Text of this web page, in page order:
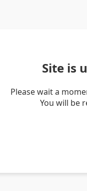
Site is
Please wait a
You will be